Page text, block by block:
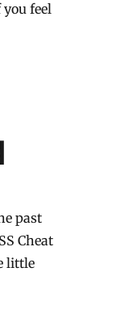
feel
past
Cheat
little